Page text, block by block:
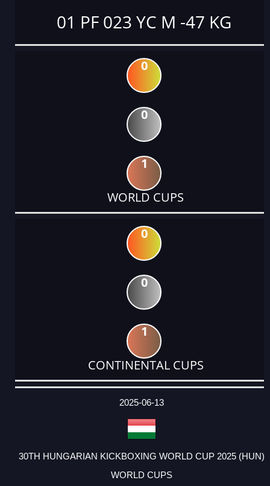
01 PF 023 YC M -47 KG
0
0
1
WORLD CUPS
0
0
1
CONTINENTAL CUPS
DATE
EVENT
TYPE
CATEGORY
EVENT
RANK
WINS
POINTS
ACTUAL
2025-06-13
30TH HUNGARIAN KICKBOXING WORLD CUP 2025 (HUN)
WORLD CUPS